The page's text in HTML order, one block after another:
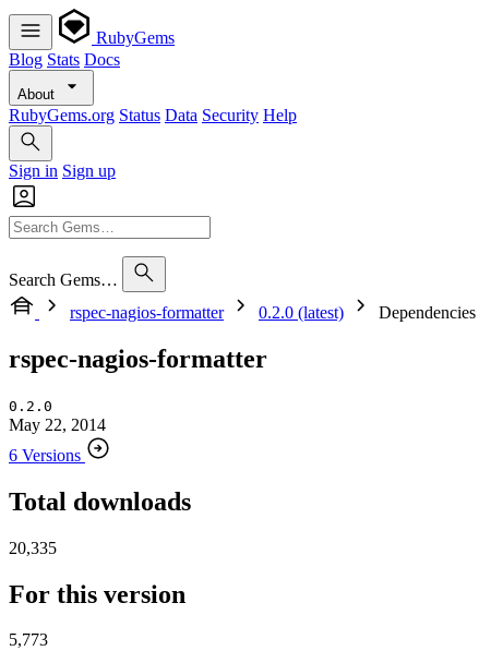
RubyGems
Blog Stats Docs
About
RubyGems.org Status Data Security Help
Sign in Sign up
Search Gems…
rspec-nagios-formatter
0.2.0 (latest) Dependencies
rspec-nagios-formatter
0.2.0
May 22, 2014
6 Versions
Total downloads
20,335
For this version
5,773